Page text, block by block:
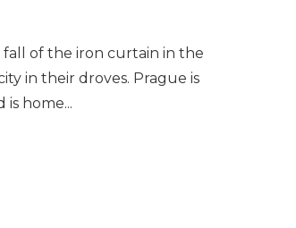
of the iron curtain in the
in their droves. Prague is
home...